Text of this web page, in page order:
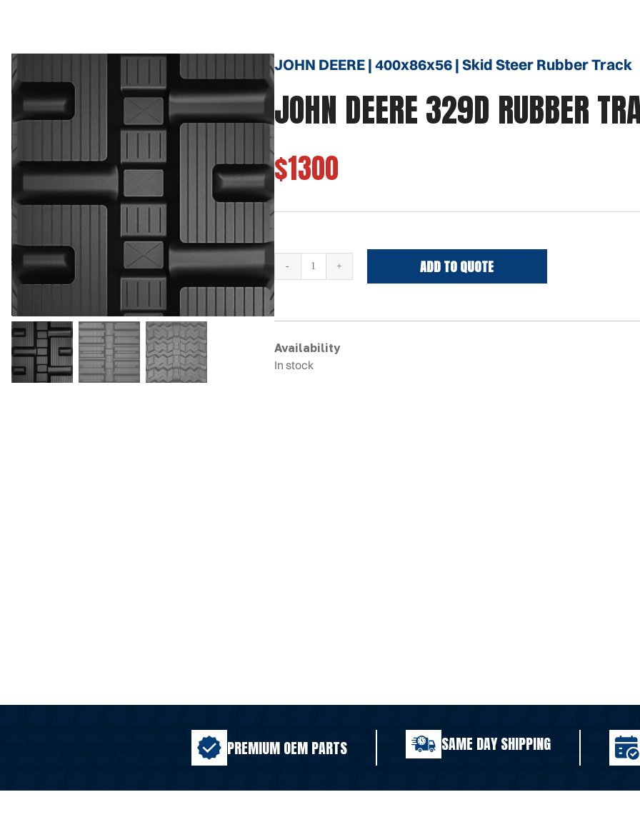
JOHN DEERE | 400x86x56 | Skid Steer Rubber Track
JOHN DEERE 329D RUBBER
$1300
Rubber
Tracks
ADD TO QUOTE
Availability
In stock
PREMIUM OEM PARTS SAME DAY SHIPPING